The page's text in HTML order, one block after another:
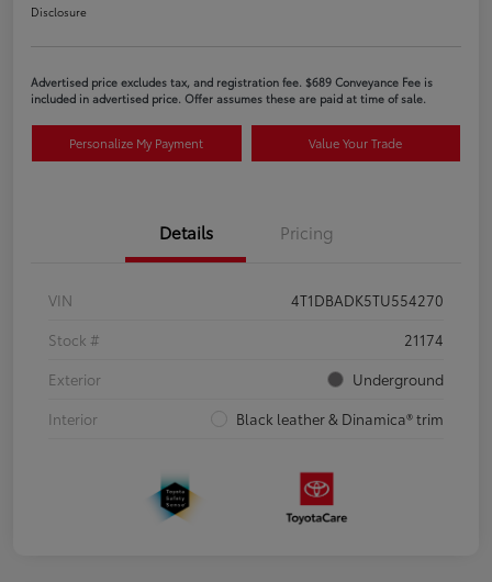
Disclosure
Advertised price excludes tax, and registration fee. $689 Conveyance Fee is
included in advertised price. Offer assumes these are paid at time of sale.
Personalize My Payment Value Your Trade
Details Pricing
VIN
4T1DBADK5TU554270
Stock #
21174
Exterior
Underground
Interior
Black leather & Dinamica® trim